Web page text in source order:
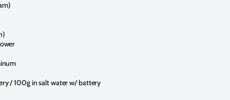
/ 100g in salt water w/ battery